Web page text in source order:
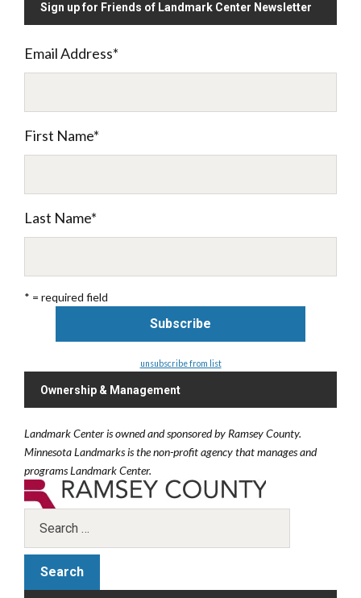
Sign up for Friends of Landmark Center Newsletter
Email Address*
First Name*
Last Name*
* = required field
unsubscribe from list
Ownership & Management
Landmark Center is owned and sponsored by Ramsey County.
Minnesota Landmarks is the non-profit agency that manages and
programs Landmark Center.